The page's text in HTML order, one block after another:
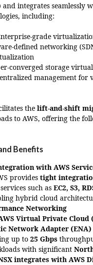
and integrates seamlessly
including:
grade
defined networking
converged storage
management for
the lift-and-shift
to AWS, offering the
Benefits
with AWS
provides tight
such as EC2, S3,
hybrid cloud
Networking
Virtual Private Cloud
Network Adapter (ENA)
up to 25 Gbps
with significant
integrates with AWS